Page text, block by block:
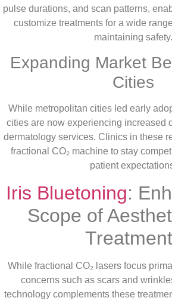
pulse durations, and scan patterns,
customize treatments for a wide
maintaining safety.
Expanding Market
Cities
While metropolitan cities led early
cities are now experiencing increased
dermatology services. Clinics in these
fractional CO₂ machine to stay
patient
Iris Bluetoning:
Scope of
While fractional CO₂ lasers focus
concerns such as scars and
technology complements these